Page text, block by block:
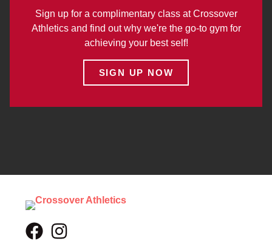
Sign up for a complimentary class at Crossover
Athletics and find out why we're the go-to gym for
achieving your best self!
SIGN UP NOW